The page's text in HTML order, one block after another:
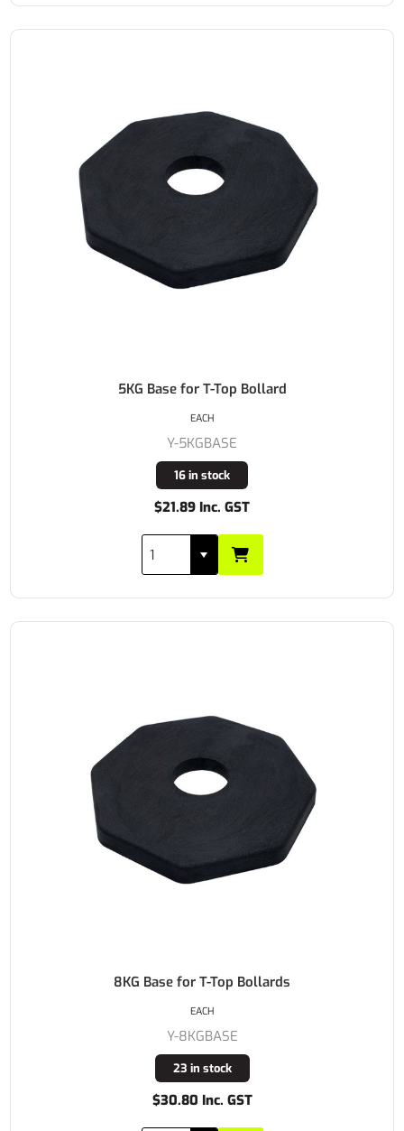
5KG Base for T-Top Bollard
Y-5KGBASE
16 in stock
$21.89 Inc. GST
EACH
8KG Base for T-Top Bollards
Y-8KGBASE
23 in stock
$30.80 Inc. GST
EACH